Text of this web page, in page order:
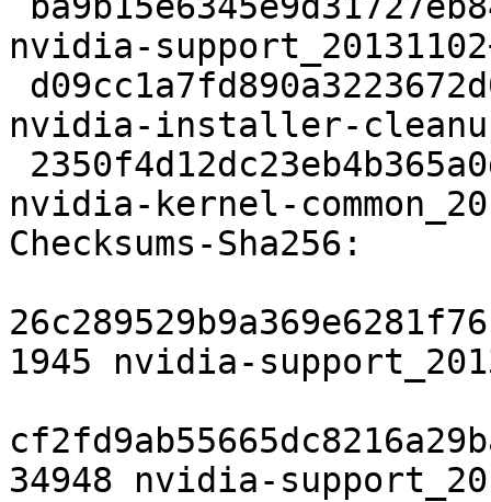
nvidia-
nvidia-installer-
nvidia-kernel-
Checksums-Sha256:
1945 nvidia-
34948 nvidia-